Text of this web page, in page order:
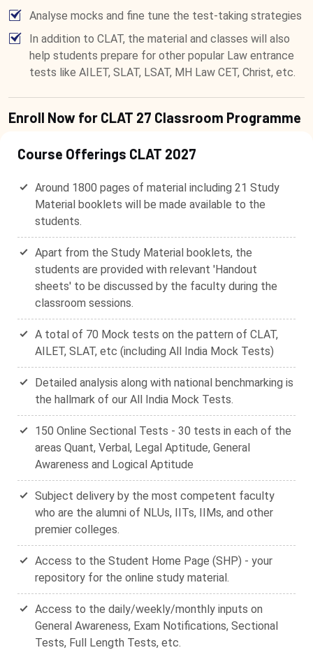
Analyse mocks and fine tune the test-taking strategies
In addition to CLAT, the material and classes will also
help students prepare for other popular Law entrance
tests like AILET, SLAT, LSAT, MH Law CET, Christ, etc.
Enroll Now for CLAT 27 Classroom Programme
Course Offerings CLAT 2027
Around 1800 pages of material including 21 Study
Material booklets will be made available to the
students.
Apart from the Study Material booklets, the
students are provided with relevant 'Handout
sheets' to be discussed by the faculty during the
classroom sessions.
A total of 70 Mock tests on the pattern of CLAT,
AILET, SLAT, etc (including All India Mock Tests)
Detailed analysis along with national benchmarking is
the hallmark of our All India Mock Tests.
150 Online Sectional Tests - 30 tests in each of the
areas Quant, Verbal, Legal Aptitude, General
Awareness and Logical Aptitude
Subject delivery by the most competent faculty
who are the alumni of NLUs, IITs, IIMs, and other
premier colleges.
Access to the Student Home Page (SHP) - your
repository for the online study material.
Access to the daily/weekly/monthly inputs on
General Awareness, Exam Notifications, Sectional
Tests, Full Length Tests, etc.